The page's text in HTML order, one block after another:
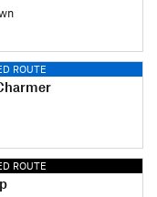
ROUTE
ROUTE